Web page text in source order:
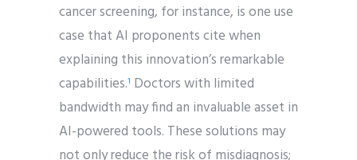
cancer screening, for instance, is one use
case that AI proponents cite when
explaining this innovation’s remarkable
capabilities.1 Doctors with limited
bandwidth may find an invaluable asset in
AI-powered tools. These solutions may
not only reduce the risk of misdiagnosis;